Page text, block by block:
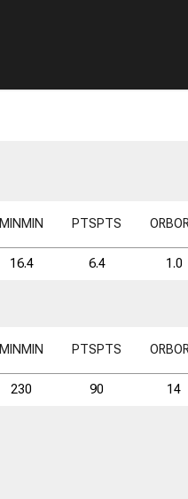
MIN MIN PTSPTS ORB
16.4 6.4 1.0
MIN MIN PTSPTS ORB
230 90 14